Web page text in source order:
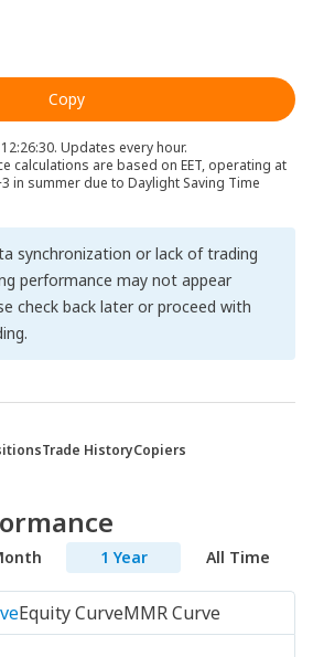
Copy
Updates every hour.
calculations are based on EET, operating at
in summer due to Daylight Saving Time
synchronization or lack of trading
performance may not appear
check back later or proceed with
Trade HistoryCopiers
1 Year All Time
Equity CurveMMR Curve